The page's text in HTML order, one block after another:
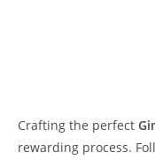
Crafting the perfect
rewarding process.